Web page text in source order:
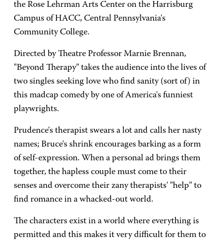
the Rose Lehrman Arts Center on the Harrisburg
Campus of HACC, Central Pennsylvania's
Community College.
Directed by Theatre Professor Marnie Brennan,
"Beyond Therapy" takes the audience into the lives of
two singles seeking love who find sanity (sort of) in
this madcap comedy by one of America's funniest
playwrights.
Prudence's therapist swears a lot and calls her nasty
names; Bruce's shrink encourages barking as a form
of self-expression. When a personal ad brings them
together, the hapless couple must come to their
senses and overcome their zany therapists' "help" to
find romance in a whacked-out world.
The characters exist in a world where everything is
permitted and this makes it very difficult for them to